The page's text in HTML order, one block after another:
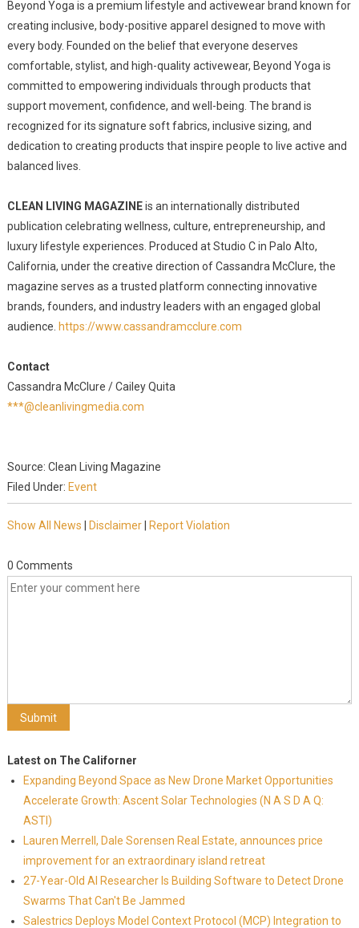
Beyond Yoga is a premium lifestyle and activewear brand known for
creating inclusive, body-positive apparel designed to move with
every body. Founded on the belief that everyone deserves
comfortable, stylist, and high-quality activewear, Beyond Yoga is
committed to empowering individuals through products that
support movement, confidence, and well-being. The brand is
recognized for its signature soft fabrics, inclusive sizing, and
dedication to creating products that inspire people to live active and
balanced lives.
CLEAN LIVING MAGAZINEis an internationally distributed
publication celebrating wellness, culture, entrepreneurship, and
luxury lifestyle experiences. Produced at Studio C in Palo Alto,
California, under the creative direction of Cassandra McClure, the
magazine serves as a trusted platform connecting innovative
brands, founders, and industry leaders with an engaged global
audience. https://www.cassandramcclure.com
Contact
Cassandra McClure / Cailey Quita
***@cleanlivingmedia.com
Source: Clean Living Magazine
Filed Under: Event
Show All News Disclaimer| Report Violation
0 Comments
Latest on The Californer
Expanding Beyond Space as New Drone Market Opportunities
Accelerate Growth: Ascent Solar Technologies (N A S D A Q:
ASTI)
Lauren Merrell, Dale Sorensen Real Estate, announces price
improvement for an extraordinary island retreat
27-Year-Old AI Researcher Is Building Software to Detect Drone
Swarms That Can't Be Jammed
Salestrics Deploys Model Context Protocol (MCP) Integration to